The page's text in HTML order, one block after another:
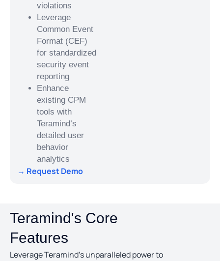
violations
Leverage
Common Event
Format (CEF)
for standardized
security event
reporting
Enhance
existing CPM
tools with
Teramind’s
detailed user
behavior
analytics
→ Request Demo
Teramind's Core
Features
Leverage Teramind’s unparalleled power to